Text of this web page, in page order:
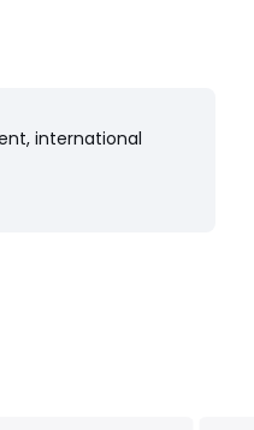
international